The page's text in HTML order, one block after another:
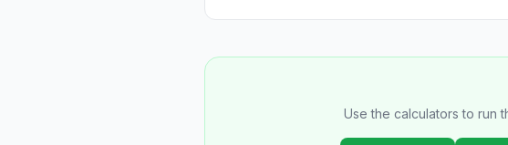
Use the calculators to run